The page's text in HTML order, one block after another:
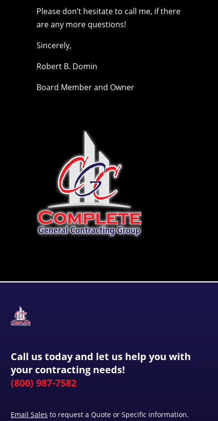
Please don’t hesitate to call me, if there
are any more questions!
Sincerely,
Robert B. Domin
Board Member and Owner
Call us today and let us help you with
your contracting needs!
(800) 987-7582
Email Sales to request a Quote or Specific information.